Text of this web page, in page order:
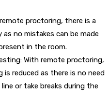
proctoring, there is a
as no mistakes can be made
in the room.
With remote proctoring,
reduced as there is no need
or take breaks during the